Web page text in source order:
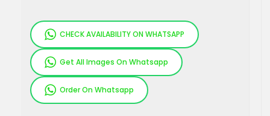
CHECK AVAILABILITY ON WHATSAPP
Get All Images On Whatsapp
Order On Whatsapp